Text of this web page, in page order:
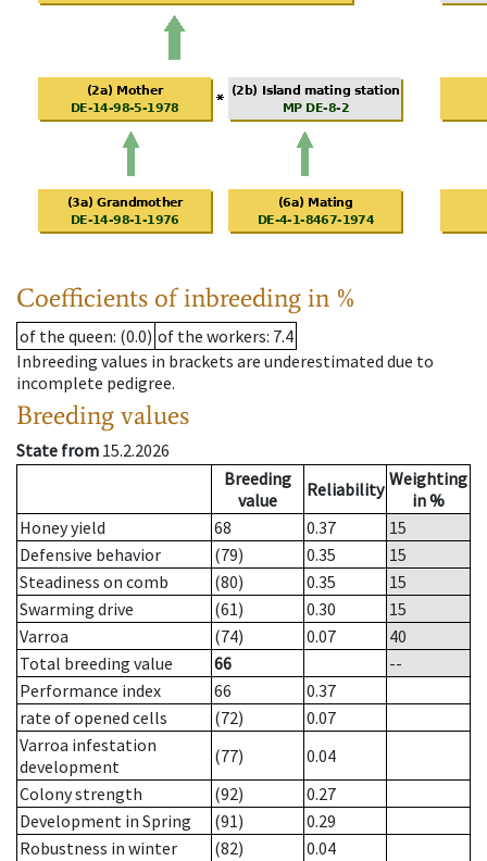
Coefficients of inbreeding in %
of the queen: (0.0) of the workers: 7.4
Inbreeding values in brackets are underestimated due to
incomplete pedigree.
Breeding values
State from 15.2.2026
Breeding
value
Reliability Weighting
in %
Honey yield
68 0.37
15
Defensive behavior
(79) 0.35
15
Steadiness on comb
(80) 0.35
15
Swarming drive
(61) 0.30
15
Varroa
(74) 0.07
40
Total breeding value
66
--
Performance index
66
0.37
rate of opened cells
(72)
0.07
Varroa infestation
development
(77)
0.04
Colony strength
(92)
0.27
Development in Spring
(91)
0.29
Robustness in winter
(82)
0.04